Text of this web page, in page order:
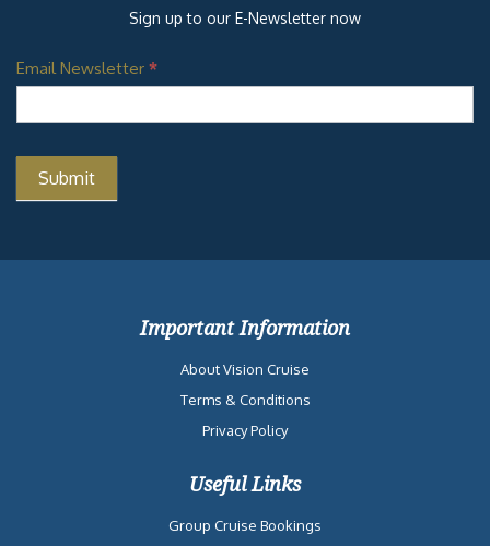
Sign up to our E-Newsletter now
Email Newsletter *
Important Information
About Vision Cruise
Terms & Conditions
Privacy Policy
Useful Links
Group Cruise Bookings